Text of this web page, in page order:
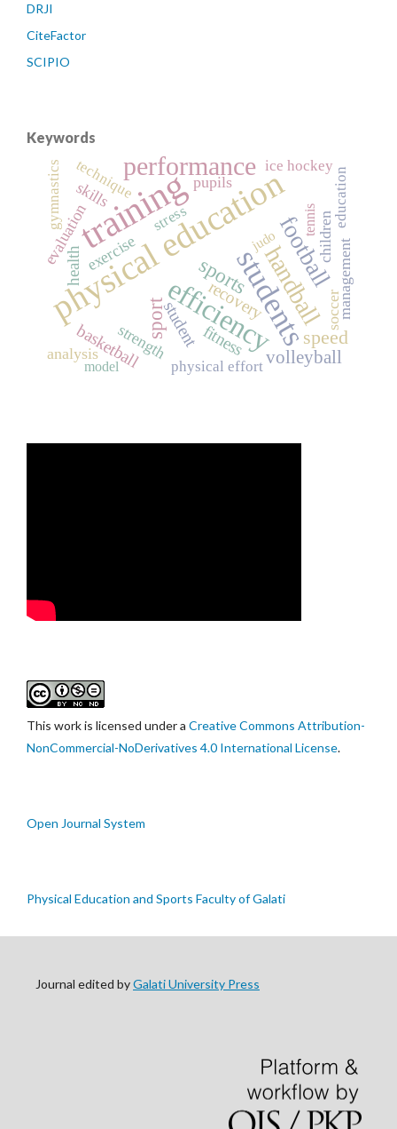
DRJI
CiteFactor
SCIPIO
Keywords
training
physical education
students
efficiency
performance
handball
football
sports
sport speed
volleyball
health
basketball
recovery
studentfitness
evaluation
analysis
children
strength
pupils
soccermanagement
exercise
skills
technique
physical effort
stress
ice hockey
gymnastics education
model
tennis
judo
This work is licensed under a Creative Commons Attribution-
NonCommercial-NoDerivatives 4.0 International License.
Open Journal System
Physical Education and Sports Faculty of Galati
Journal edited byGalati University Press